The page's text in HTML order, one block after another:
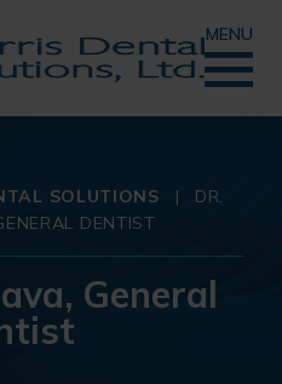
MENU
SOLUTIONS |
DR.
DENTIST
General